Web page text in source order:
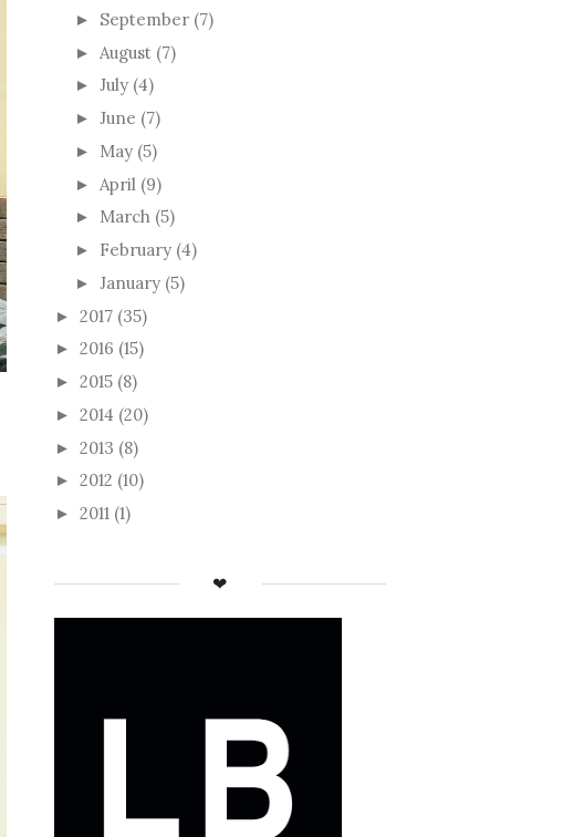
► September (7)
► August (7)
► July (4)
► June (7)
► May (5)
► April (9)
► March (5)
► February (4)
► January (5)
► 2017 (35)
► 2016 (15)
► 2015 (8)
► 2014 (20)
► 2013 (8)
► 2012 (10)
► 2011 (1)
❤